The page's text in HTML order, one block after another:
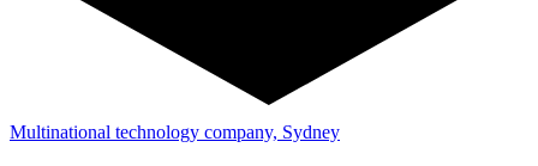
Multinational technology company, Sydney